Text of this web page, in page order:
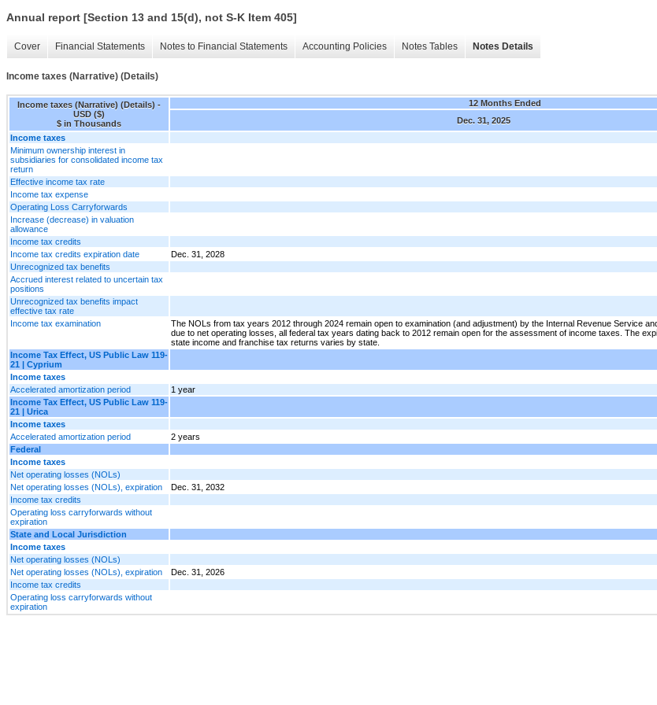
Annual report [Section 13 and 15(d), not S-K Item 405]
Cover Financial Statements Notes to Financial Statements Accounting Policies Notes Tables Notes Details
Income taxes (Narrative) (Details)
Income taxes (Narrative) (Details) -
USD ($)
$ in Thousands
12 Months Ended
Dec. 31, 2025
Income taxes
Minimum ownership interest in
subsidiaries for consolidated income tax
return
Effective income tax rate
Income tax expense
Operating Loss Carryforwards
Increase (decrease) in valuation
allowance
Income tax credits
Income tax credits expiration date
Dec. 31, 2028
Unrecognized tax benefits
Accrued interest related to uncertain tax
positions
Unrecognized tax benefits impact
effective tax rate
Income tax examination
The NOLs from tax years 2012 through 2024 remain open to examination (and adjustment) by the Internal Revenue Service
due to net operating losses, all federal tax years dating back to 2012 remain open for the assessment of income taxes. The
state income and franchise tax returns varies by state.
Income Tax Effect, US Public Law 119-
21 | Cyprium
Income taxes
Accelerated amortization period
1 year
Income Tax Effect, US Public Law 119-
21 | Urica
Income taxes
Accelerated amortization period
2 years
Federal
Income taxes
Net operating losses (NOLs)
Net operating losses (NOLs), expiration
Dec. 31, 2032
Income tax credits
Operating loss carryforwards without
expiration
State and Local Jurisdiction
Income taxes
Net operating losses (NOLs)
Net operating losses (NOLs), expiration
Dec. 31, 2026
Income tax credits
Operating loss carryforwards without
expiration